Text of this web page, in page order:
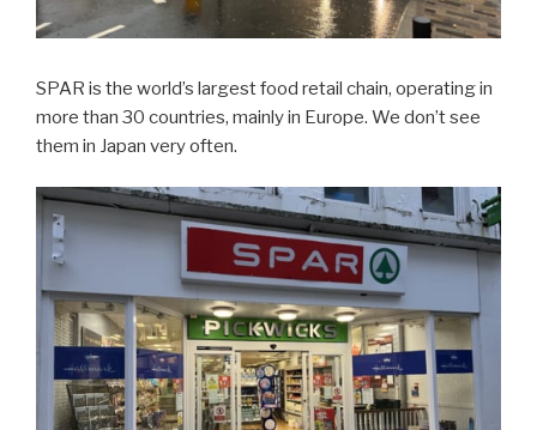
SPAR is the world’s largest food retail chain, operating in
more than 30 countries, mainly in Europe. We don’t see
them in Japan very often.